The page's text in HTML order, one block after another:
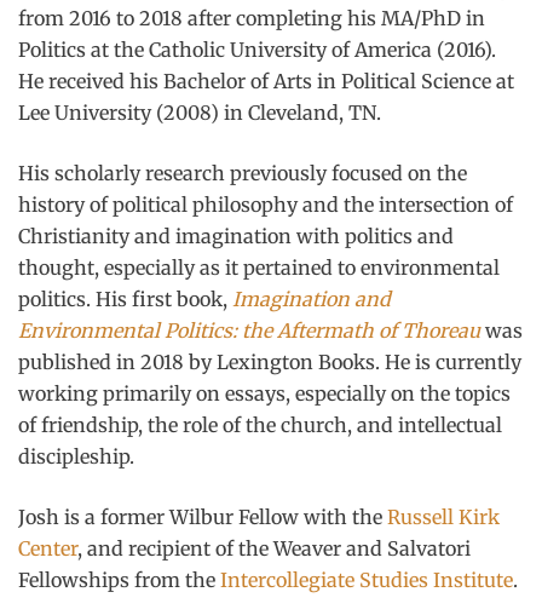
from 2016 to 2018 after completing his MA/PhD in
Politics at the Catholic University of America (2016).
He received his Bachelor of Arts in Political Science at
Lee University (2008) in Cleveland, TN.
His scholarly research previously focused on the
history of political philosophy and the intersection of
Christianity and imagination with politics and
thought, especially as it pertained to environmental
politics. His first book, Imagination and
Environmental Politics: the Aftermath of Thoreauwas
published in 2018 by Lexington Books. He is currently
working primarily on essays, especially on the topics
of friendship, the role of the church, and intellectual
discipleship.
Josh is a former Wilbur Fellow with the Russell Kirk
Center, and recipient of the Weaver and Salvatori
Fellowships from the Intercollegiate Studies Institute.